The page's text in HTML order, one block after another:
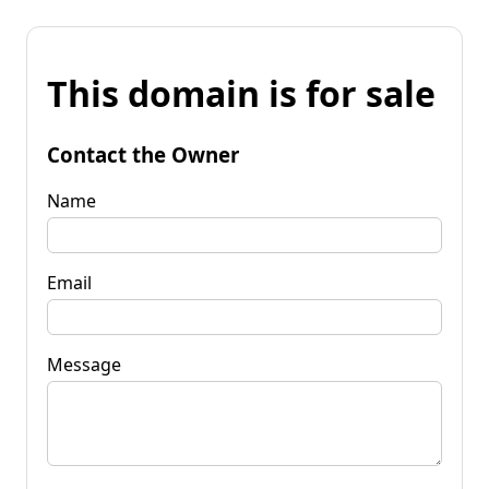
This domain is for sale
Contact the Owner
Name
Email
Message